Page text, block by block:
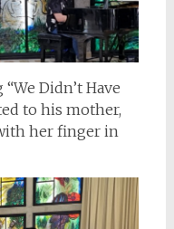
Didn’t Have
to his mother,
her finger in